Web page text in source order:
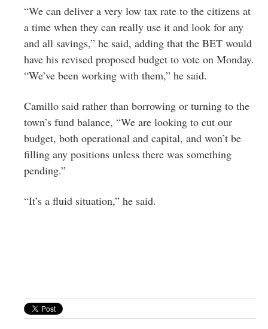
“We can deliver a very low tax rate to the citizens at
a time when they can really use it and look for any
and all savings,” he said, adding that the BET would
have his revised proposed budget to vote on Monday.
“We’ve been working with them,” he said.
Camillo said rather than borrowing or turning to the
town’s fund balance, “We are looking to cut our
budget, both operational and capital, and won’t be
filling any positions unless there was something
pending.”
“It’s a fluid situation,” he said.